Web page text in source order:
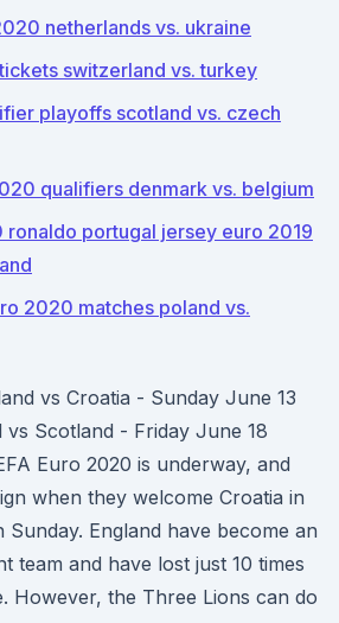
netherlands vs. ukraine
switzerland vs. turkey
playoffs scotland vs. czech
qualifiers denmark vs. belgium
ronaldo portugal jersey euro 2019
2020 matches poland vs.
vs Croatia - Sunday June 13
vs Scotland - Friday June 18
Euro 2020 is underway, and
when they welcome Croatia in
England have become an
team and have lost just 10 times
However, the Three Lions can do